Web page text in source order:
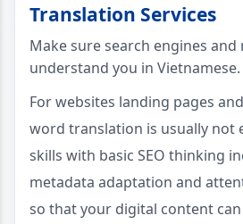
Translation Services
Make sure search engines
understand you in Vietnamese.
For websites landing pages
word translation is usually not
skills with basic SEO thinking
metadata adaptation and
so that your digital content